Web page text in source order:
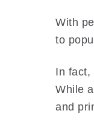
With
to
In fact,
While a
and